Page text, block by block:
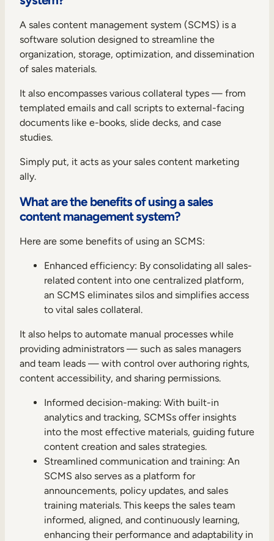
A sales content management system (SCMS) is a
software solution designed to streamline the
organization, storage, optimization, and dissemination
of sales materials.
It also encompasses various collateral types — from
templated emails and call scripts to external-facing
documents like e-books, slide decks, and case
studies.
Simply put, it acts as your sales content marketing
ally.
What are the benefits of using a sales
content management system?
Here are some benefits of using an SCMS:
Enhanced efficiency: By consolidating all sales-
related content into one centralized platform,
an SCMS eliminates silos and simplifies access
to vital sales collateral.
It also helps to automate manual processes while
providing administrators — such as sales managers
and team leads — with control over authoring rights,
content accessibility, and sharing permissions.
Informed decision-making: With built-in
analytics and tracking, SCMSs offer insights
into the most effective materials, guiding future
content creation and sales strategies.
Streamlined communication and training: An
SCMS also serves as a platform for
announcements, policy updates, and sales
training materials. This keeps the sales team
informed, aligned, and continuously learning,
enhancing their performance and adaptability in